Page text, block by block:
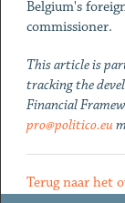
Belgium's
commissioner.
This article is
tracking the
Financial
pro@politico.eu
Terug naar het